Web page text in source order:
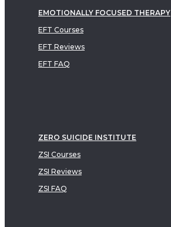
EMOTIONALLY FOCUSED THERAPY
EFT Courses
EFT Reviews
EFT FAQ
ZERO SUICIDE INSTITUTE
ZSI Courses
ZSI Reviews
ZSI FAQ